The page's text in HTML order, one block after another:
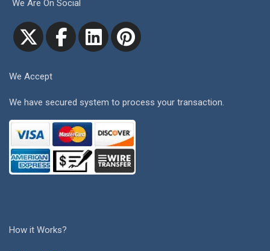
We Are On Social
We Accept
We have secured system to process your transaction.
How it Works?